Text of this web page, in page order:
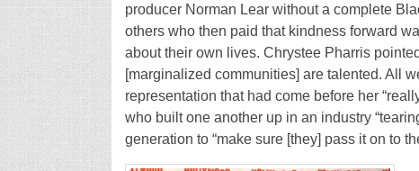
producer Norman Lear without a complete
others who then paid that kindness forward
about their own lives. Chrystee Pharris
[marginalized communities] are talented. All
representation that had come before her
who built one another up in an industry
generation to “make sure [they] pass it on to